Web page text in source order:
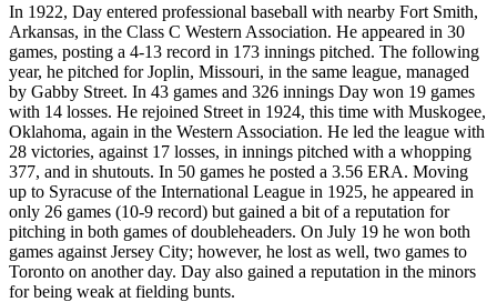
In 1922, Day entered professional baseball with nearby Fort Smith,
Arkansas, in the Class C Western Association. He appeared in 30
games, posting a 4-13 record in 173 innings pitched. The following
year, he pitched for Joplin, Missouri, in the same league, managed
by Gabby Street. In 43 games and 326 innings Day won 19 games
with 14 losses. He rejoined Street in 1924, this time with Muskogee,
Oklahoma, again in the Western Association. He led the league with
28 victories, against 17 losses, in innings pitched with a whopping
377, and in shutouts. In 50 games he posted a 3.56 ERA. Moving
up to Syracuse of the International League in 1925, he appeared in
only 26 games (10-9 record) but gained a bit of a reputation for
pitching in both games of doubleheaders. On July 19 he won both
games against Jersey City; however, he lost as well, two games to
Toronto on another day. Day also gained a reputation in the minors
for being weak at fielding bunts.